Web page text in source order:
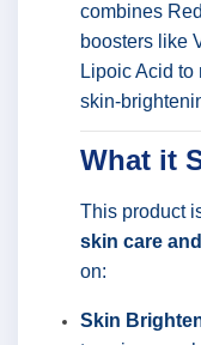
combines
boosters like
Lipoic Acid
skin-
What it
This product
skin care
on:
Skin